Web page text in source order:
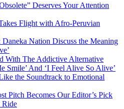
Deserves Your Attention
Flight with Afro-Peruvian
Nation Discuss the Meaning
With The Addictive Alternative
Smile’ And ‘I Feel Alive So Alive’
the Soundtrack to Emotional
Pitch Becomes Our Editor’s Pick
Ride